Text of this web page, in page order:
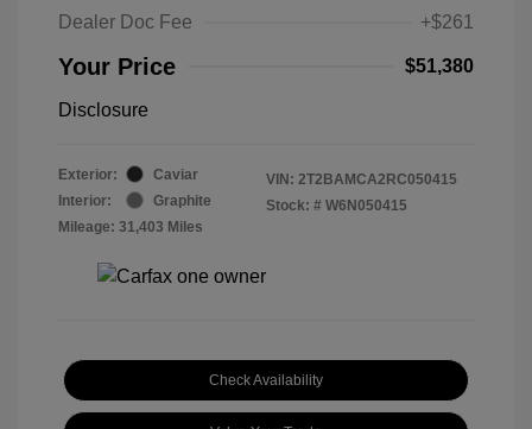
Dealer Doc Fee +$261
Your Price $51,380
Disclosure
Exterior:
Caviar
Interior:
Graphite
Mileage: 31,403 Miles
VIN: 2T2BAMCA2RC050415
Stock: # W6N050415
Check Availability